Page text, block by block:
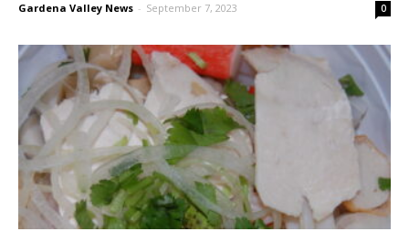
Gardena Valley News - September 7, 2023 0